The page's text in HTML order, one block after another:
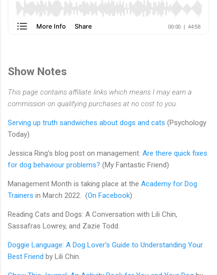
Show Notes
This page contains affiliate links which means I may earn a
commission on qualifying purchases at no cost to you.
Serving up truth sandwiches about dogs and cats (Psychology
Today)
Jessica Ring’s blog post on management: Are there quick fixes
for dog behaviour problems? (My Fantastic Friend)
Management Month is taking place at the Academy for Dog
Trainers in March 2022. (On Facebook)
Reading Cats and Dogs: A Conversation with Lili Chin,
Sassafras Lowrey, and Zazie Todd.
Doggie Language: A Dog Lover’s Guide to Understanding Your
Best Friend by Lili Chin.